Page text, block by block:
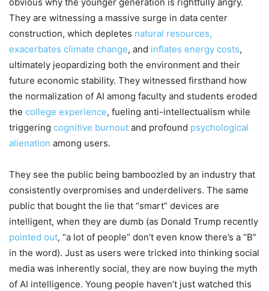
They are witnessing a massive surge in data center
construction, which depletes natural resources,
exacerbates climate change, and inflates energy costs,
ultimately jeopardizing both the environment and their
future economic stability. They witnessed firsthand how
the normalization of AI among faculty and students eroded
the college experience, fueling anti-intellectualism while
triggering cognitive burnout and profound psychological
alienation among users.
They see the public being bamboozled by an industry that
consistently overpromises and underdelivers. The same
public that bought the lie that “smart” devices are
intelligent, when they are dumb (as Donald Trump recently
pointed out, “a lot of people” don’t even know there’s a “B”
in the word). Just as users were tricked into thinking social
media was inherently social, they are now buying the myth
of AI intelligence. Young people haven’t just watched this